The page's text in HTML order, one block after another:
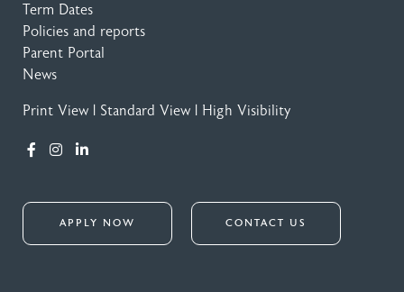
Term Dates
Policies and reports
Parent Portal
News
Print View Standard View High Visibility
APPLY NOW CONTACT US